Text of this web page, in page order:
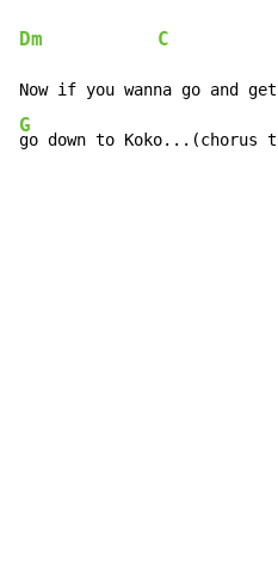
Dm C
G
go down to Koko...(chorus